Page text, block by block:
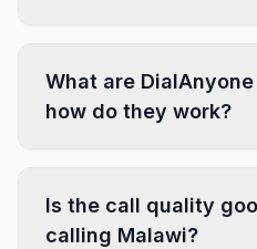
What are
how do they work?
Is the call quality
calling Malawi?